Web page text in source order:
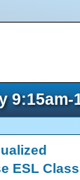
9:15am-
ESL